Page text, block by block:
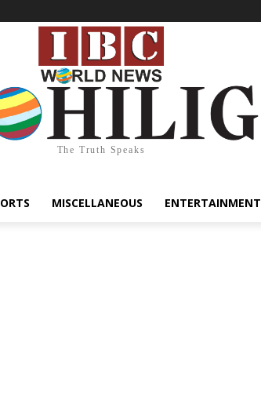
The Truth Speaks
MISCELLANEOUS ENTERTAINMENT